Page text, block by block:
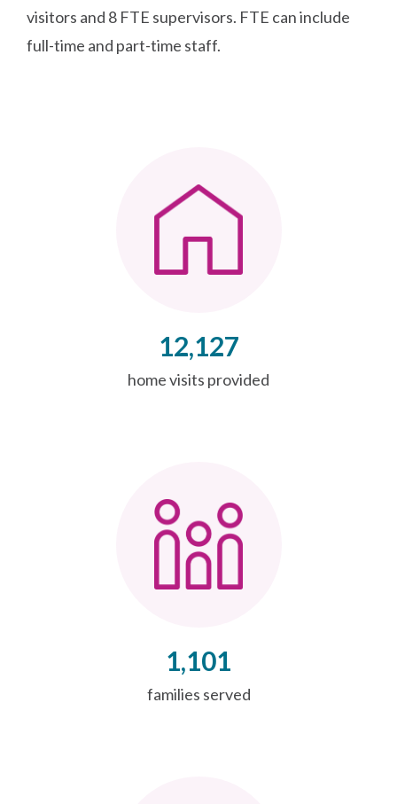
visitors and 8 FTE supervisors. FTE can include
full-time and part-time staff.
12,127
home visits provided
1,101
families served